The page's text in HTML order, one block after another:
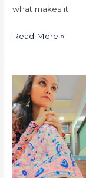
what makes it
Read More »
what
is
laykari
in
Kram
Laya?